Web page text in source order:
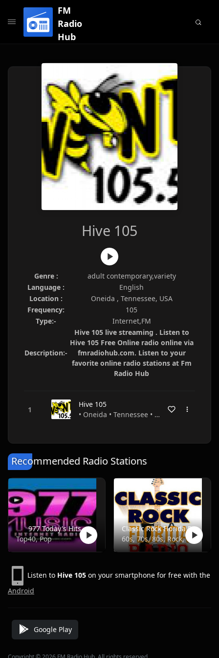
FM
Radio
Hub
Hive 105
Genre :
adult contemporary,variety
Language :
English
Location :
Oneida , Tennessee, USA
Frequency:
105
Type:-
Internet,FM
Description:-
Hive 105 live streaming . Listen to
Hive 105 Free Online radio online via
fmradiohub.com. Listen to your
favorite online radio stations at Fm
Radio Hub
Hive 105
• Oneida • Tennessee • USA
Recommended Radio Stations
977 Today's Hits
Top40, Pop
Classic Rock Florida Radio
60s, 70s, 80s, Rock, Classic
Listen to Hive 105 on your smartphone for free with the
Android
Google Play